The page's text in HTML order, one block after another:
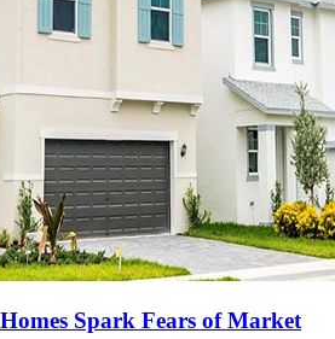
Spark Fears of Market